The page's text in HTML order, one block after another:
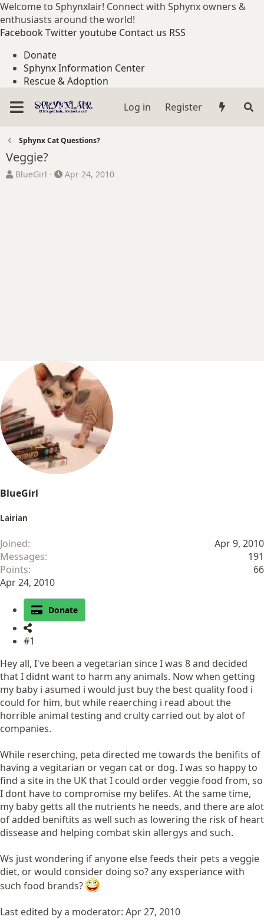
Welcome to Sphynxlair! Connect with Sphynx owners &
enthusiasts around the world!
FacebookTwitteryoutube Contact us RSS
Donate
Sphynx Information Center
Rescue & Adoption
Log in
Register
Sphynx Cat Questions?
Veggie?
T
BlueGirl
S
Apr 24, 2010
BlueGirl
Lairian
Joined
Apr 9, 2010
Messages
191
Points
66
Apr 24, 2010
Donate
#1
Hey all, I've been a vegetarian since I was 8 and decided
that I didnt want to harm any animals. Now when getting
my baby i asumed i would just buy the best quality food i
could for him, but while reaerching i read about the
horrible animal testing and crulty carried out by alot of
companies.
While reserching, peta directed me towards the benifits of
having a vegitarian or vegan cat or dog. I was so happy to
find a site in the UK that I could order veggie food from, so
I dont have to compromise my belifes. At the same time,
my baby getts all the nutrients he needs, and there are alot
of added beniftits as well such as lowering the risk of heart
dissease and helping combat skin allergys and such.
Ws just wondering if anyone else feeds their pets a veggie
diet, or would consider doing so? any exsperiance with
such food brands?
Last edited by a moderator: Apr 27, 2010